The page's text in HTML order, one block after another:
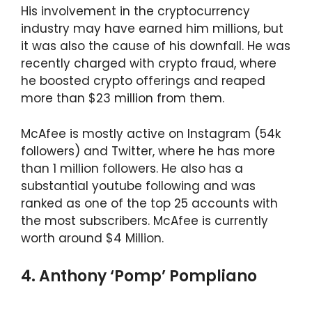
His involvement in the cryptocurrency
industry may have earned him millions, but
it was also the cause of his downfall. He was
recently charged with crypto fraud, where
he boosted crypto offerings and reaped
more than $23 million from them.
McAfee is mostly active on Instagram (54k
followers) and Twitter, where he has more
than 1 million followers. He also has a
substantial youtube following and was
ranked as one of the top 25 accounts with
the most subscribers. McAfee is currently
worth around $4 Million.
4. Anthony ‘Pomp’ Pompliano